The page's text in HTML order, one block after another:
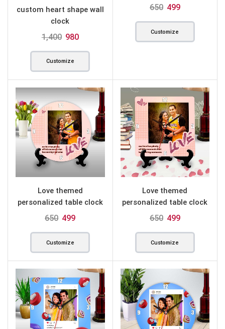
custom heart shape wall
clock
1,400 980
Customize
round
650 499
Customize
Love themed
personalized table clock
round
650 499
Customize
Love themed
personalized table clock
square
650 499
Customize